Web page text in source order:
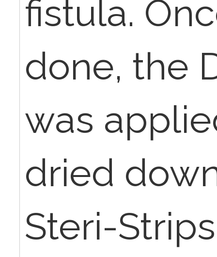
fistula.
done, the
was
dried
Steri-